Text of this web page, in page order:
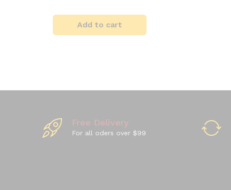
Add to cart
Free Delivery
For all oders over $99